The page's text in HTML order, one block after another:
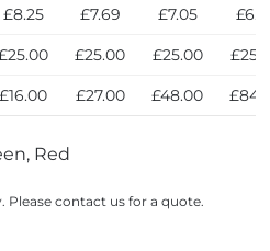
£8.25 £7.69 £7.05
£25.00 £25.00
£16.00 £27.00 £48.00
Red
Please contact us for a quote.